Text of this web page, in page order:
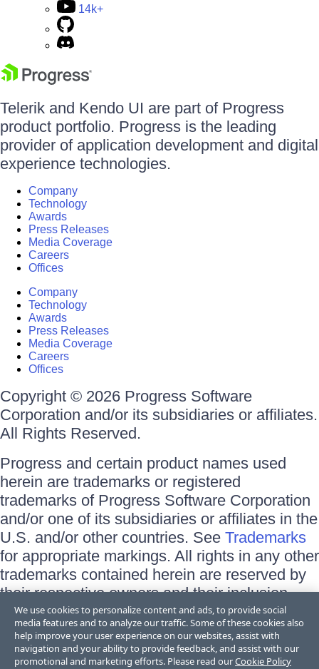
14k+
Telerik and Kendo UI are part of Progress
product portfolio. Progress is the leading
provider of application development and digital
experience technologies.
Company
Technology
Awards
Press Releases
Media Coverage
Careers
Offices
Company
Technology
Awards
Press Releases
Media Coverage
Careers
Offices
Copyright © 2026 Progress Software
Corporation and/or its subsidiaries or affiliates.
All Rights Reserved.
Progress and certain product names used
herein are trademarks or registered
trademarks of Progress Software Corporation
and/or one of its subsidiaries or affiliates in the
U.S. and/or other countries. See Trademarks
for appropriate markings. All rights in any other
trademarks contained herein are reserved by
their respective owners and their inclusion
does not imply an endorsement, affiliation, or
sponsorship as between Progress and the
respective owners.
We use cookies to personalize content and ads, to provide social
media features and to analyze our traffic. Some of these cookies also
help improve your user experience on our websites, assist with
navigation and your ability to provide feedback, and assist with our
promotional and marketing efforts. Please read ourCookie Policy